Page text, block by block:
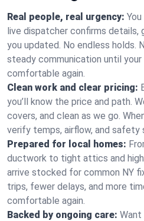
Real people, real urgency:
live dispatcher confirms details,
you updated. No endless holds.
steady communication until
comfortable again.
Clean work and clear pricing:
you’ll know the price and path.
covers, and clean as we go.
verify temps, airflow, and safety
Prepared for local homes:
ductwork to tight attics and
arrive stocked for common NY
trips, fewer delays, and more
comfortable again.
Backed by ongoing care: Want